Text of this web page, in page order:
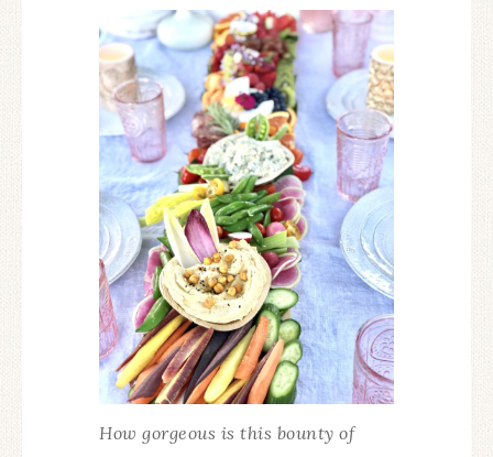
How gorgeous is this bounty of